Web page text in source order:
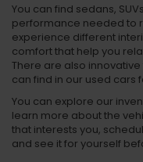
You can find sedans,
performance needed to
experience different
comfort that help you
There are also
can find in our used cars
You can explore our
learn more about the
that interests you,
and see it for yourself